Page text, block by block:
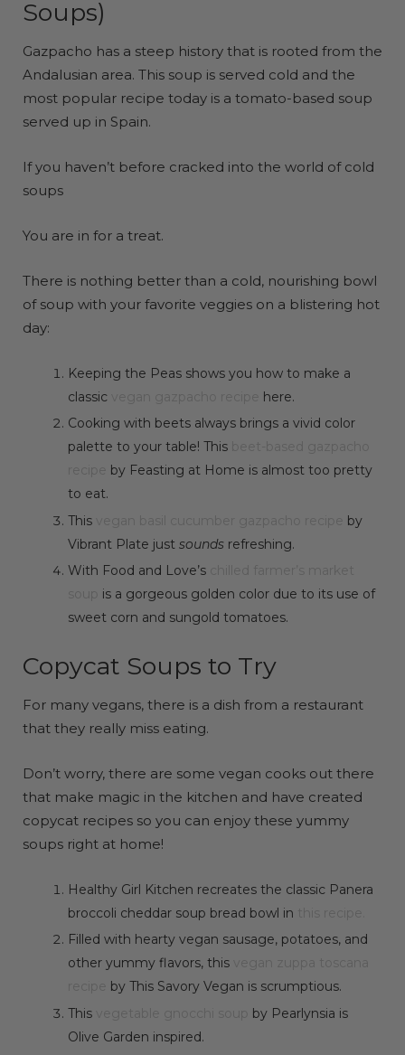
Soups)
Gazpacho has a steep history that is rooted from the
Andalusian area. This soup is served cold and the
most popular recipe today is a tomato-based soup
served up in Spain.
If you haven’t before cracked into the world of cold
soups
You are in for a treat.
There is nothing better than a cold, nourishing bowl
of soup with your favorite veggies on a blistering hot
day:
Keeping the Peas shows you how to make a
classic
here.
Cooking with beets always brings a vivid color
palette to your table! This
by Feasting at Home is almost too pretty
to eat.
This
by
Vibrant Plate just sounds refreshing.
With Food and Love’s
is a gorgeous golden color due to its use of
sweet corn and sungold tomatoes.
Copycat Soups to Try
For many vegans, there is a dish from a restaurant
that they really miss eating.
Don’t worry, there are some vegan cooks out there
that make magic in the kitchen and have created
copycat recipes so you can enjoy these yummy
soups right at home!
Healthy Girl Kitchen recreates the classic Panera
broccoli cheddar soup bread bowl in
Filled with hearty vegan sausage, potatoes, and
other yummy flavors, this
by This Savory Vegan is scrumptious.
This
by Pearlynsia is
Olive Garden inspired.